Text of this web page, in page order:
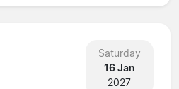
Saturday
16 Jan
2027